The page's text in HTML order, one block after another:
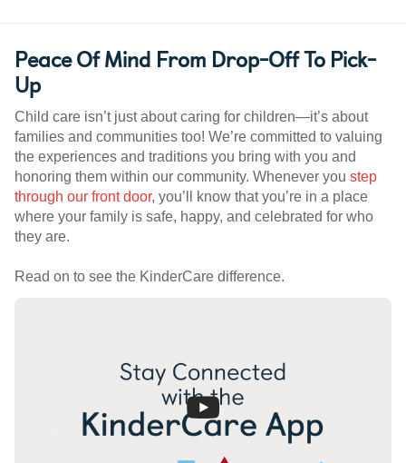
Peace Of Mind From Drop-Off To Pick-
Up
Child care isn’t just about caring for children—it’s about
families and communities too! We’re committed to valuing
the experiences and traditions you bring with you and
honoring them within our community. Whenever you step
through our front door, you’ll know that you’re in a place
where your family is safe, happy, and celebrated for who
they are.
Read on to see the KinderCare difference.